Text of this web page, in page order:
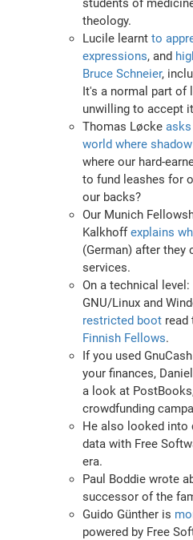
students of
theology.
Lucile learntto
expressions, and
Bruce Schneier,
It's a normal part of
unwilling to accept
Thomas Løcke
world where
where our hard-
to fund leashes for
our backs?
Our Munich
Kalkhoffexplains
(German) after they
services.
On a technical
GNU/Linux and
restricted boot
Finnish Fellows.
If you used
your finances,
a look at
crowdfunding
He also looked into
data with Free
era.
Paul Boddie wrote
successor of the
Guido Günther is
powered by Free